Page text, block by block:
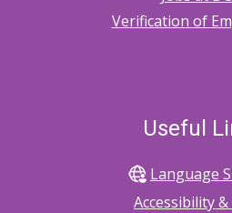
Verification of
Useful
Language
Accessibility